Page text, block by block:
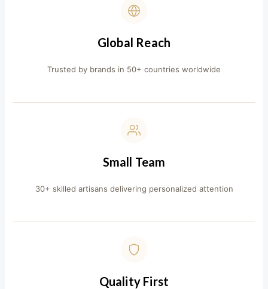
Global Reach
Trusted by brands in 50+ countries worldwide
Small Team
30+ skilled artisans delivering personalized attention
Quality First